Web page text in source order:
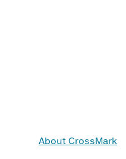
About CrossMark